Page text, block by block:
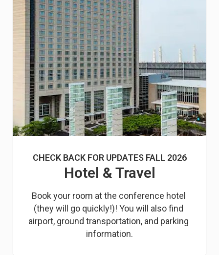
CHECK BACK FOR UPDATES FALL 2026
Hotel & Travel
Book your room at the conference hotel
(they will go quickly!)! You will also find
airport, ground transportation, and parking
information.